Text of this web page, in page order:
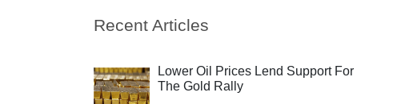
Recent Articles
Lower Oil Prices Lend Support For
The Gold Rally